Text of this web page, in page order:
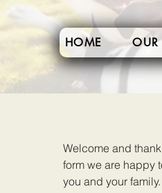
HOME
Welcome and
form we are happy
you and your